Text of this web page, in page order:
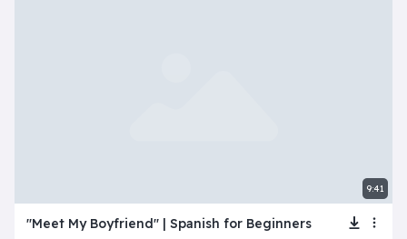
9:41
"Meet My Boyfriend" | Spanish for Beginners